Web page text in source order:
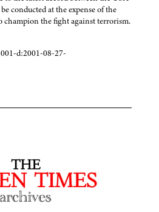
conducted at the expense of the
champion the fight against terrorism.
d:2001-08-27-